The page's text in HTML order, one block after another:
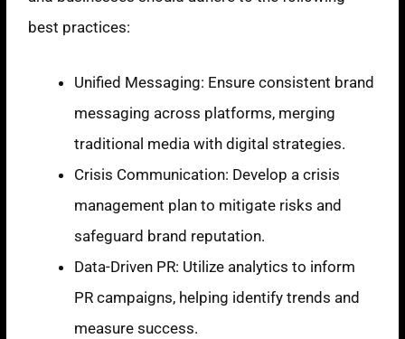
best practices:
Unified Messaging: Ensure consistent brand
messaging across platforms, merging
traditional media with digital strategies.
Crisis Communication: Develop a crisis
management plan to mitigate risks and
safeguard brand reputation.
Data-Driven PR: Utilize analytics to inform
PR campaigns, helping identify trends and
measure success.